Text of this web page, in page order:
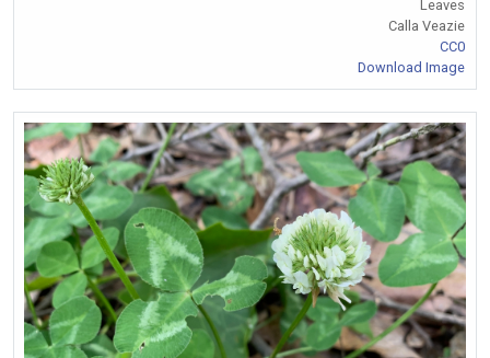
Leaves
Calla Veazie
CC0
Download Image